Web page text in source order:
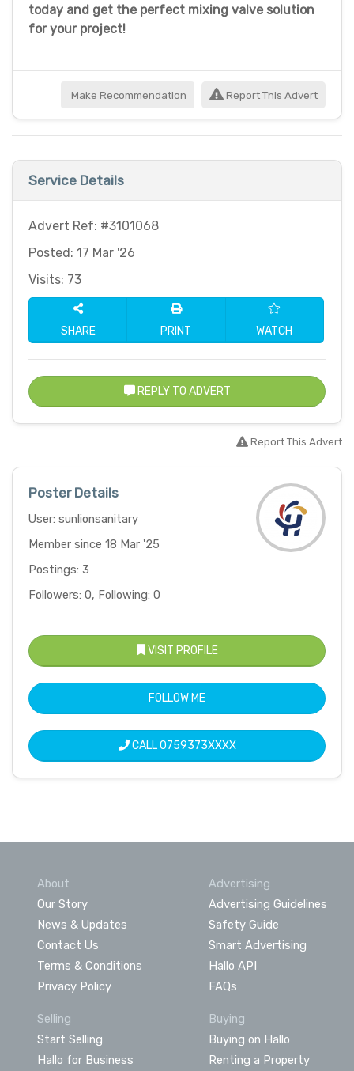
today and get the perfect mixing valve solution
for your project!
Make Recommendation Report This Advert
Service Details
Advert Ref: #3101068
Posted: 17 Mar '26
Visits: 73
SHARE PRINT WATCH
REPLY TO ADVERT
Report This Advert
Poster Details
User: sunlionsanitary
Member since 18 Mar '25
Postings: 3
Followers: 0, Following: 0
VISIT PROFILE
FOLLOW ME
CALL0759373XXXX
About
Our Story
News & Updates
Contact Us
Terms & Conditions
Privacy Policy
Advertising
Advertising Guidelines
Safety Guide
Smart Advertising
Hallo API
FAQs
Selling
Start Selling
Hallo for Business
Buying
Buying on Hallo
Renting a Property